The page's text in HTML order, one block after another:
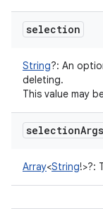
selection
String?: An
deleting.
This value may
selectionArgs
Array<String!>?: